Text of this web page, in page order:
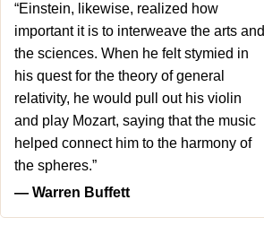
“Einstein, likewise, realized how
important it is to interweave the arts and
the sciences. When he felt stymied in
his quest for the theory of general
relativity, he would pull out his violin
and play Mozart, saying that the music
helped connect him to the harmony of
the spheres.”
― Warren Buffett